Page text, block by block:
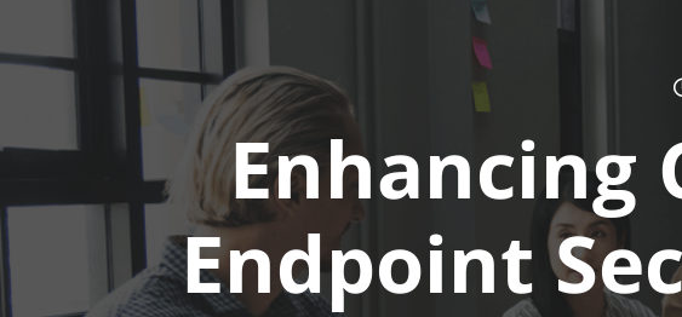
Enhancing
Endpoint